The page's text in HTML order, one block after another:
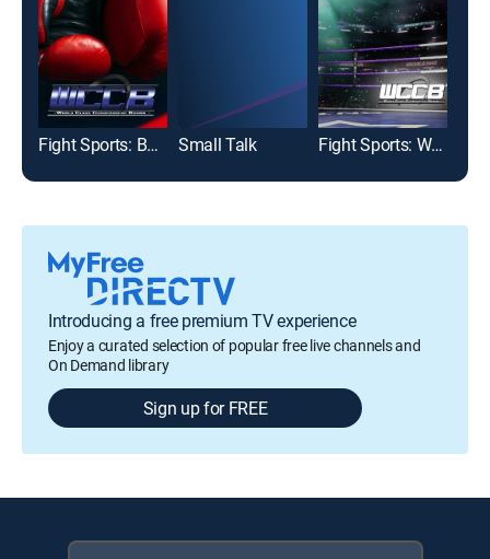
Fight Sports: Boxing Small Talk Fight Sports: World Class Championship Boxing
Introducing a free premium TV experience
Enjoy a curated selection of popular free live channels and
On Demand library
Sign up for FREE